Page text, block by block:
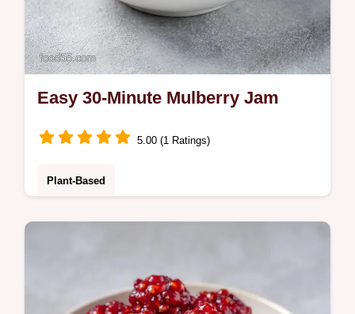
Easy 30-Minute Mulberry Jam
5.00 (1 Ratings)
Plant-Based
Ready in just 30 minutes.